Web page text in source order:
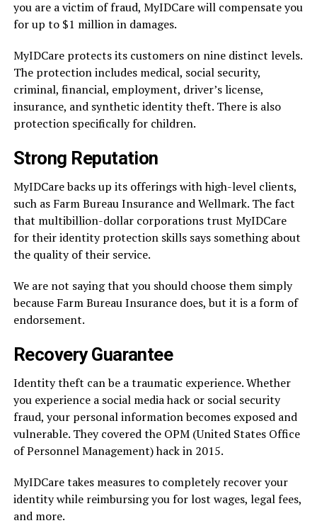
you are a victim of fraud, MyIDCare will compensate you
for up to $1 million in damages.
MyIDCare protects its customers on nine distinct levels.
The protection includes medical, social security,
criminal, financial, employment, driver’s license,
insurance, and synthetic identity theft. There is also
protection specifically for children.
Strong Reputation
MyIDCare backs up its offerings with high-level clients,
such as Farm Bureau Insurance and Wellmark. The fact
that multibillion-dollar corporations trust MyIDCare
for their identity protection skills says something about
the quality of their service.
We are not saying that you should choose them simply
because Farm Bureau Insurance does, but it is a form of
endorsement.
Recovery Guarantee
Identity theft can be a traumatic experience. Whether
you experience a social media hack or social security
fraud, your personal information becomes exposed and
vulnerable. They covered the OPM (United States Office
of Personnel Management) hack in 2015.
MyIDCare takes measures to completely recover your
identity while reimbursing you for lost wages, legal fees,
and more.